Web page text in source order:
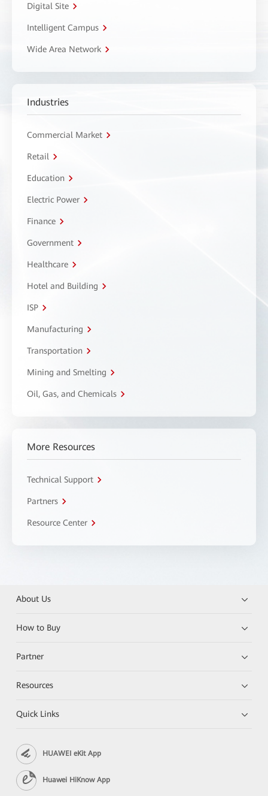
Digital Site
Intelligent Campus
Wide Area Network
Industries
Commercial Market
Retail
Education
Electric Power
Finance
Government
Healthcare
Hotel and Building
ISP
Manufacturing
Transportation
Mining and Smelting
Oil, Gas, and Chemicals
More Resources
Technical Support
Partners
Resource Center
About Us
How to Buy
Partner
Resources
Quick Links
HUAWEI eKit App
Huawei HiKnow App